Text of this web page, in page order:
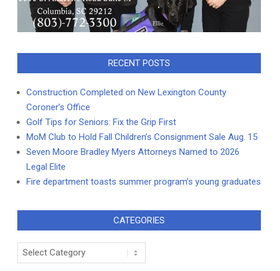
RECENT POSTS
Construction Completed on New Lexington County
Coroner’s Office
Golf Tips for Seniors: Fix the Grip First
MoM Club to Hold Fall Children’s Consignment Sale Aug. 15
Seven Moore Bradley Myers Attorneys Named to 2026
Legal Elite
Fire department toasts summer program’s young graduates
CATEGORIES
Categories